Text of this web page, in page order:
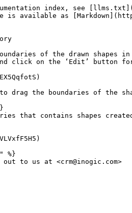
index, see
is available as
of the drawn
click on the ‘Edit’ button
drag the boundaries of the
that contains shapes
%}
to us at <crm@inogic.com>